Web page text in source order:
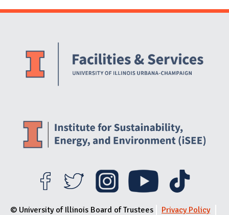
Website Stakeholders and Social Media
© University of Illinois Board of Trustees Privacy Policy